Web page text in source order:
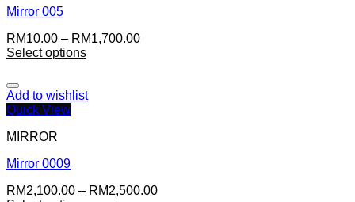
Mirror 005
RM10.00 – RM1,700.00
Select options
Add to wishlist
Quick View
MIRROR
Mirror 0009
RM2,100.00 – RM2,500.00